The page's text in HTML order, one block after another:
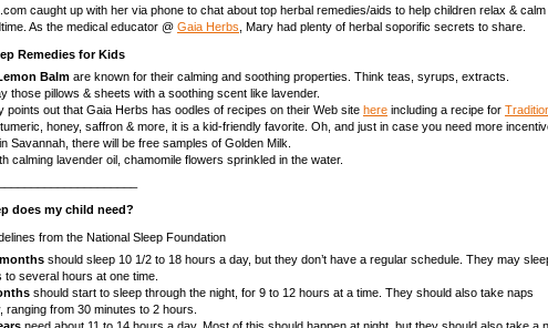
caught up with her via phone to chat about top herbal remedies/aids to help children relax & calm
As the medical educator @ Gaia Herbs , Mary had plenty of herbal soporific secrets to share.
Remedies for Kids
Balm are known for their calming and soothing properties. Think teas, syrups, extracts.
those pillows & sheets with a soothing scent like lavender.
points out that Gaia Herbs has oodles of recipes on their Web site here including a recipe for
tumeric, honey, saffron & more, it is a kid-friendly favorite. Oh, and just in case you need more
Savannah, there will be free samples of Golden Milk.
calming lavender oil, chamomile flowers sprinkled in the water.
does my child need?
from the National Sleep Foundation
should sleep 10 1/2 to 18 hours a day, but they don’t have a regular schedule. They may
to several hours at one time.
should start to sleep through the night, for 9 to 12 hours at a time. They should also take naps
ranging from 30 minutes to 2 hours.